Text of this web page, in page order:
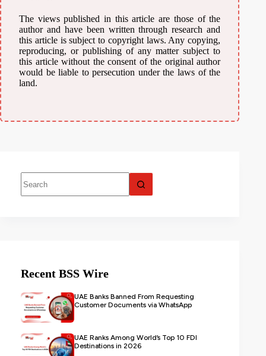
The views published in this article are those of the
author and have been written through research and
this article is subject to copyright laws. Any copying,
reproducing, or publishing of any matter subject to
this article without the consent of the original author
would be liable to persecution under the laws of the
land.
Recent BSS Wire
UAE Banks Banned From Requesting
Customer Documents via WhatsApp
UAE Ranks Among World’s Top 10 FDI
Destinations in 2026